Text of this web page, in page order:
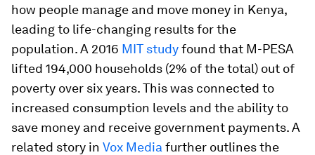
how people manage and move money in Kenya,
leading to life-changing results for the
population. A 2016 MIT studyfound that M-PESA
lifted 194,000 households (2% of the total) out of
poverty over six years. This was connected to
increased consumption levels and the ability to
save money and receive government payments. A
related story in Vox Media further outlines the